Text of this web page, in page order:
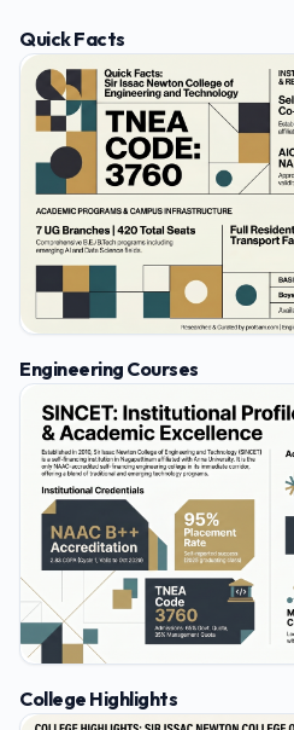
Quick Facts
Engineering Courses
College Highlights